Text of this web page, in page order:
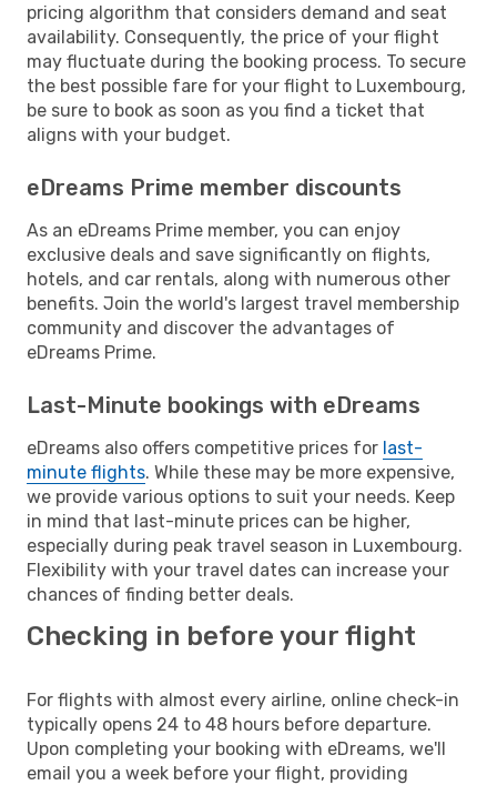
pricing algorithm that considers demand and seat
availability. Consequently, the price of your flight
may fluctuate during the booking process. To secure
the best possible fare for your flight to Luxembourg,
be sure to book as soon as you find a ticket that
aligns with your budget.
eDreams Prime member discounts
As an eDreams Prime member, you can enjoy
exclusive deals and save significantly on flights,
hotels, and car rentals, along with numerous other
benefits. Join the world's largest travel membership
community and discover the advantages of
eDreams Prime.
Last-Minute bookings with eDreams
eDreams also offers competitive prices for last-
minute flights. While these may be more expensive,
we provide various options to suit your needs. Keep
in mind that last-minute prices can be higher,
especially during peak travel season in Luxembourg.
Flexibility with your travel dates can increase your
chances of finding better deals.
Checking in before your flight
For flights with almost every airline, online check-in
typically opens 24 to 48 hours before departure.
Upon completing your booking with eDreams, we'll
email you a week before your flight, providing